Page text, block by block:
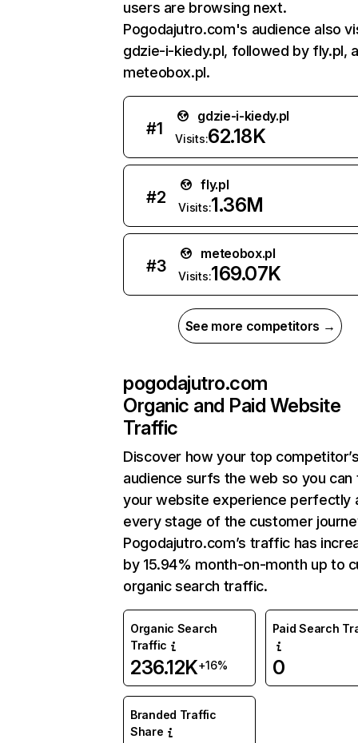
users are browsing next.
Pogodajutro.com's audience also
gdzie-i-kiedy.pl, followed by fly.pl,
meteobox.pl.
#1
gdzie-i-kiedy.pl
Visits:62.18K
#2
fly.pl
Visits:1.36M
#3
meteobox.pl
Visits:169.07K
See more competitors →
pogodajutro.com
Organic and Paid Website
Traffic
Discover how your top
audience surfs the web so you can
your website experience perfectly
every stage of the customer
Pogodajutro.com’s traffic has
by 15.94% month-on-month up to
organic search traffic.
Organic Search
Traffic
236.12K+16%
Paid Search
0
Branded Traffic
Share